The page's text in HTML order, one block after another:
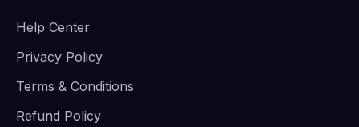
Help Center
Privacy Policy
Terms & Conditions
Refund Policy